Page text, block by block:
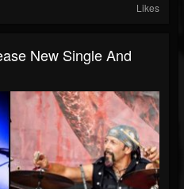
Likes
New Single And